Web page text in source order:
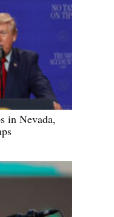
in Nevada,